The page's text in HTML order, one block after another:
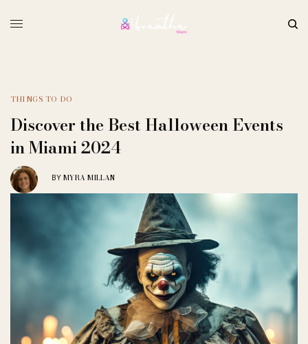
THINGS TO DO
Discover the Best Halloween Events
in Miami 2024
BY MYRA MILLAN